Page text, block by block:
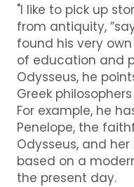
"I like to pick up
from antiquity,
found his very
of education and
Odysseus, he
Greek
For example, he
Penelope, the
Odysseus, and
based on a
the present day.